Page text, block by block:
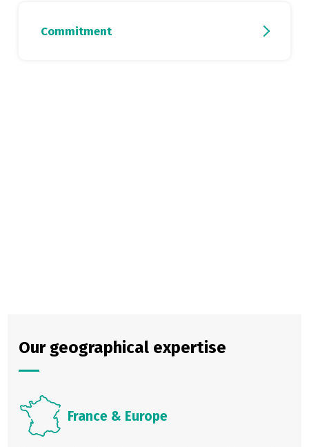
Commitment
Our geographical expertise
France & Europe